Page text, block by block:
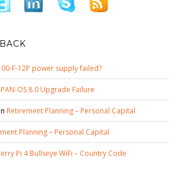
F-12P power supply failed?
OS 8.0 Upgrade Failure
Retirement Planning – Personal Capital
Planning – Personal Capital
Pi 4 Bullseye WiFi – Country Code